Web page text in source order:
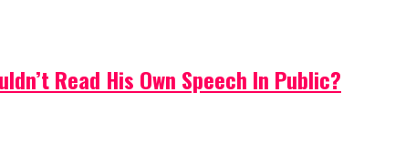
Read His Own Speech In Public?